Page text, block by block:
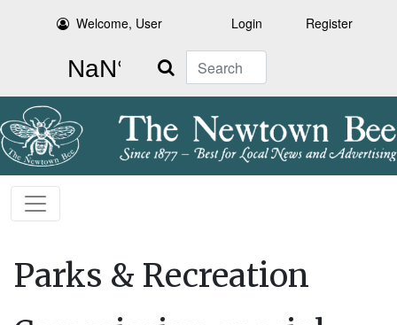
Welcome, User Login Register
Search
Parks & Recreation